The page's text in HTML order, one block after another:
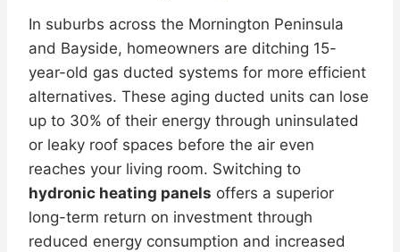
In suburbs across the Mornington Peninsula
and Bayside, homeowners are ditching 15-
year-old gas ducted systems for more efficient
alternatives. These aging ducted units can lose
up to 30% of their energy through uninsulated
or leaky roof spaces before the air even
reaches your living room. Switching to
hydronic heating panels offers a superior
long-term return on investment through
reduced energy consumption and increased